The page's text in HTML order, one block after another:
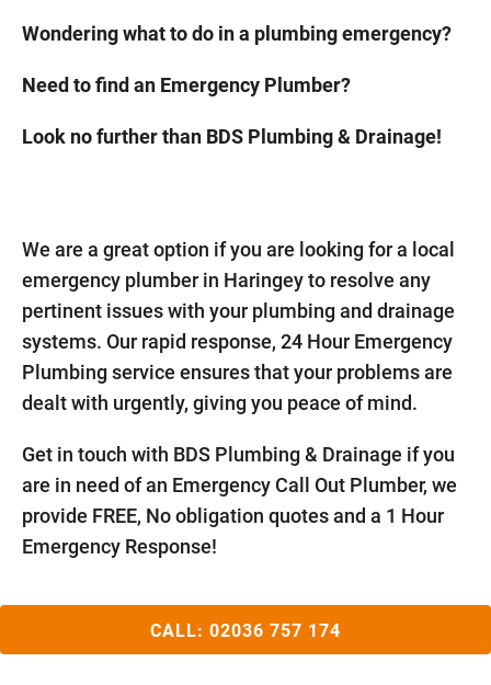
Wondering what to do in a plumbing emergency?
Need to find an Emergency Plumber?
Look no further than BDS Plumbing & Drainage!
We are a great option if you are looking for a local
emergency plumber in Haringey to resolve any
pertinent issues with your plumbing and drainage
systems. Our rapid response, 24 Hour Emergency
Plumbing service ensures that your problems are
dealt with urgently, giving you peace of mind.
Get in touch with BDS Plumbing & Drainage if you
are in need of an Emergency Call Out Plumber, we
provide FREE, No obligation quotes and a 1 Hour
Emergency Response!
CALL: 02036 757 174